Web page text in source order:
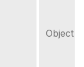
Object